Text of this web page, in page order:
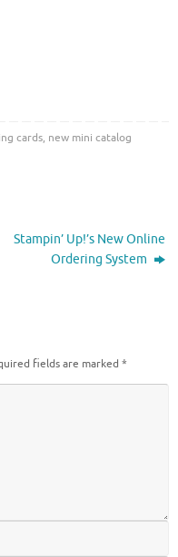
cards, new mini catalog
Stampin’ Up!’s New Online
Ordering System
fields are marked *